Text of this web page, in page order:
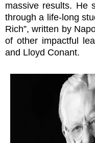
massive results. He
through a life-long
Rich”, written by
of other impactful
and Lloyd Conant.